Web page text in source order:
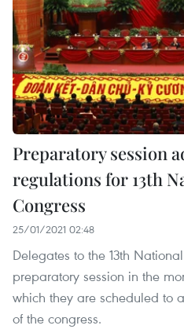
Preparatory session
regulations for 13th
Congress
25/01/2021 02:48
Delegates to the 13th
preparatory session in the
which they are scheduled to
of the congress.